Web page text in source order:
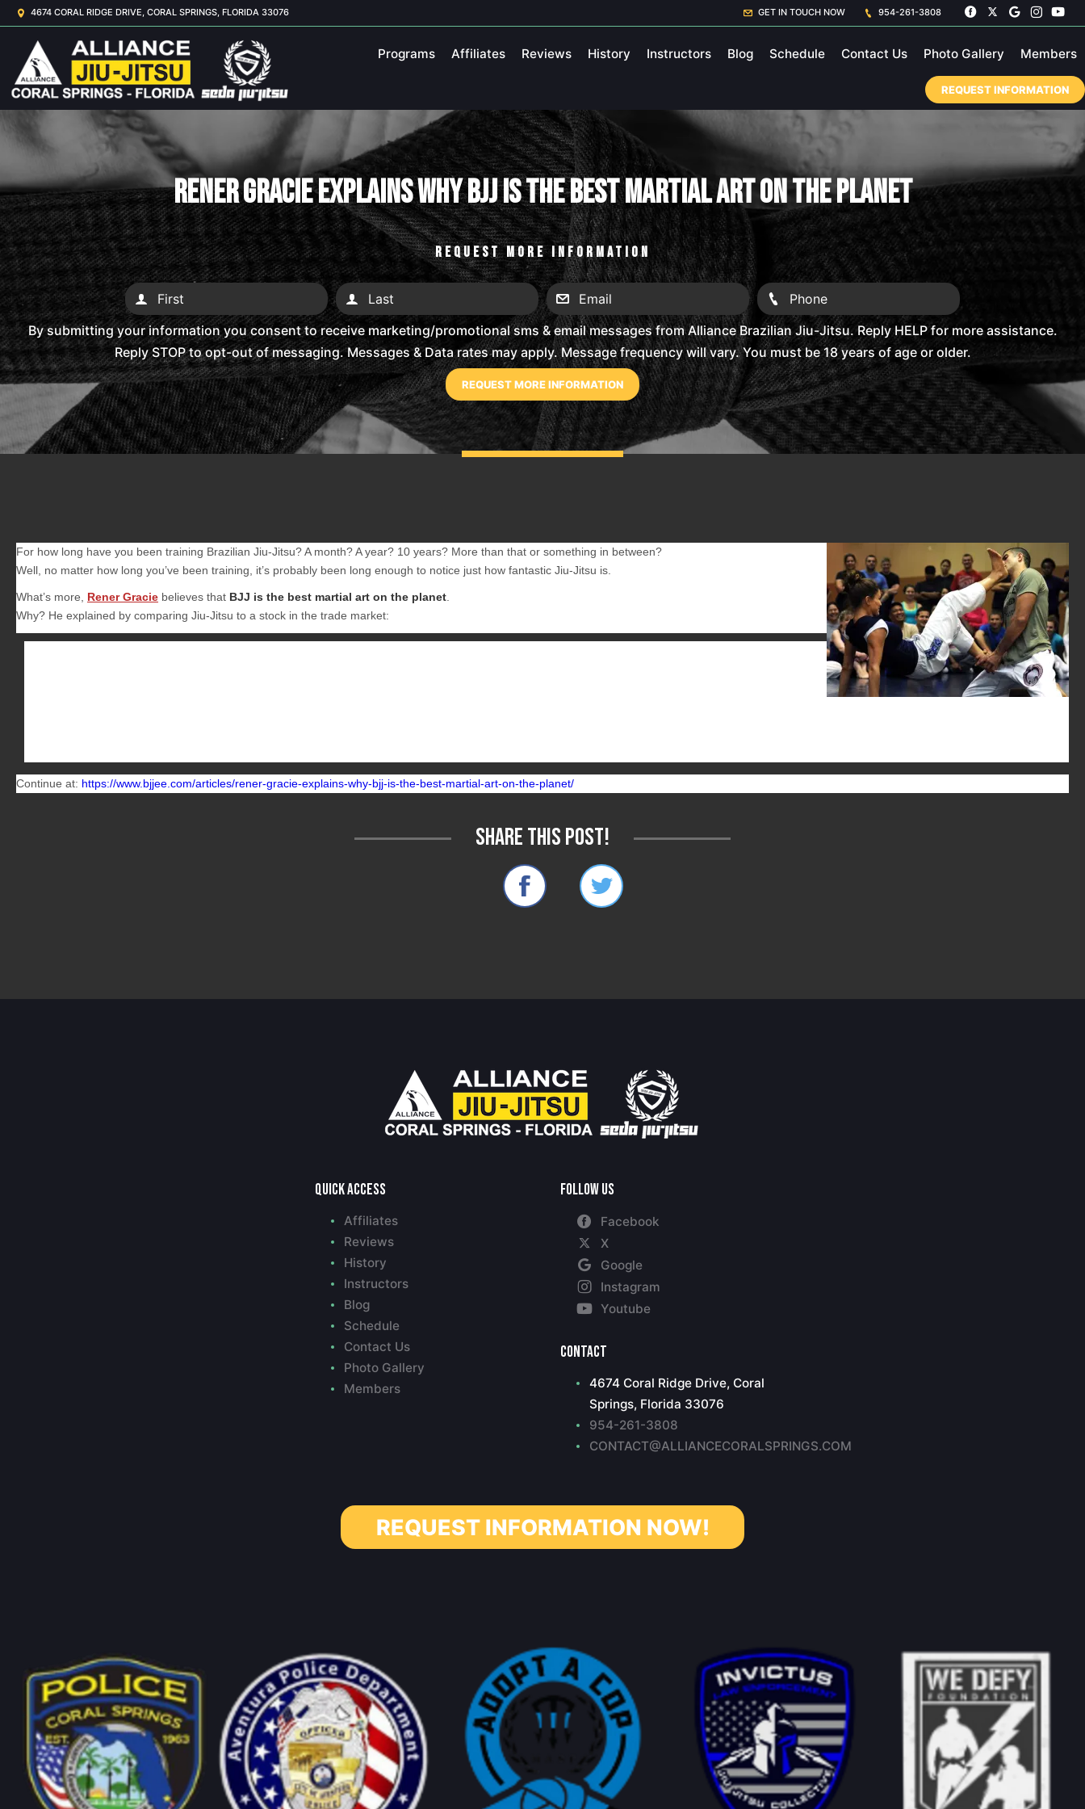
4674 CORAL RIDGE DRIVE, CORAL SPRINGS, FLORIDA 33076 GET IN TOUCH NOW 954-261-3808
Programs Affiliates Reviews History Instructors Blog Schedule Contact Us Photo Gallery Members
REQUEST INFORMATION
Rener Gracie Explains Why BJJ Is The Best Martial Art On The Planet
REQUEST MORE INFORMATION
By submitting your information you consent to receive marketing/promotional sms & email messages from Alliance Brazilian Jiu-Jitsu. Reply HELP for more assistance.
Reply STOP to opt-out of messaging. Messages & Data rates may apply. Message frequency will vary. You must be 18 years of age or older.
For how long have you been training Brazilian Jiu-Jitsu? A month? A year? 10 years? More than that or something in between?
Well, no matter how long you’ve been training, it’s probably been long enough to notice just how fantastic Jiu-Jitsu is.
What’s more, Rener Gracie believes that BJJ is the best martial art on the planet
Why? He explained by comparing Jiu-Jitsu to a stock in the trade market:
Continue at: https://www.bjjee.com/articles/rener-gracie-explains-why-bjj-is-the-best-martial-art-on-the-planet/
Share this post!
Quick access
Affiliates
Reviews
History
Instructors
Blog
Schedule
Contact Us
Photo Gallery
Members
Follow Us
Facebook
X
Google
Instagram
Youtube
Contact
4674 Coral Ridge Drive, Coral
Springs, Florida 33076
954-261-3808
CONTACT@ALLIANCECORALSPRINGS.COM
REQUEST INFORMATION NOW!